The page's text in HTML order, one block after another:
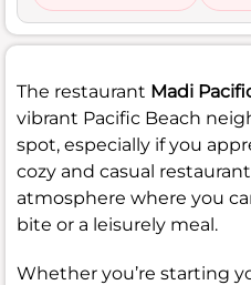
The restaurant Madi
vibrant Pacific Beach
spot, especially if you
cozy and casual
atmosphere where you
bite or a leisurely meal.
Whether you’re starting